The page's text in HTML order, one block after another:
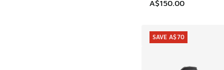
A$150.00
SAVE A$70